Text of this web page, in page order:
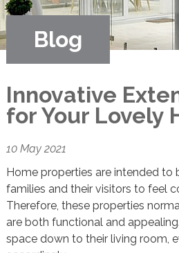
Blog
Innovative
for Your Lovely
10 May 2021
Home properties are intended to
families and their visitors to feel
Therefore, these properties
are both functional and
space down to their living room,